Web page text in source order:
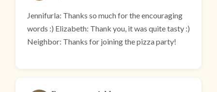
Jennifurla: Thanks so much for the encouraging
words :) Elizabeth: Thank you, it was quite tasty :)
Neighbor: Thanks for joining the pizza party!